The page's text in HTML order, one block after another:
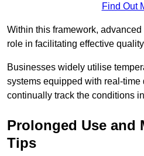
Find Out
Within this framework,
role in facilitating effective
Businesses widely utilise
systems equipped with real-
continually track the conditions
Prolonged Use and
Tips